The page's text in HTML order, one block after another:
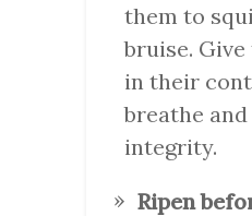
them to
bruise.
in their
breathe
integrity.
Ripen